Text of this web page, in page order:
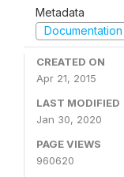
Metadata
Documentation
CREATED ON
Apr 21, 2015
LAST MODIFIED
Jan 30, 2020
PAGE VIEWS
960620